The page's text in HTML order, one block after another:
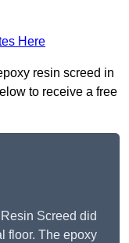
Here
resin screed in
to receive a free
Screed did
floor. The epoxy